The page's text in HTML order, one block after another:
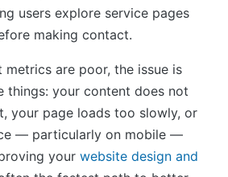
users explore service pages
making contact.
metrics are poor, the issue is
things: your content does not
your page loads too slowly, or
— particularly on mobile —
your website design and